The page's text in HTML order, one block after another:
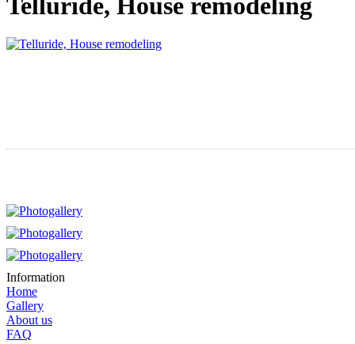
Information
Home
Gallery
About us
FAQ